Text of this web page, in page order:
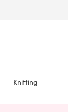
Knitting